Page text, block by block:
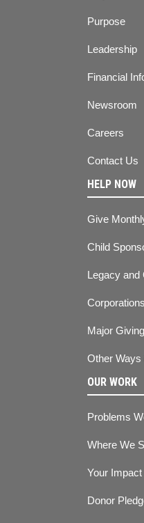
Purpose
Leadership
Financial
Newsroom
Careers
Contact Us
HELP NOW
Give
Child
Legacy and
Major Giving
Other Ways
OUR WORK
Problems
Where We
Your Impact
Donor